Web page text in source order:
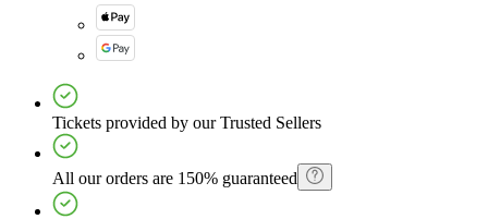
Tickets provided by our Trusted Sellers
All our orders are 150% guaranteed